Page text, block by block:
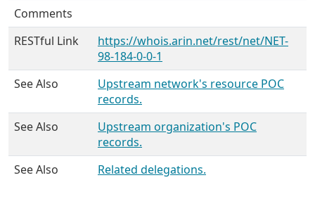
Comments
RESTful Link
https://whois.arin.net/rest/net/NET-
98-184-0-0-1
See Also
Upstream network's resource POC
records.
See Also
Upstream organization's POC
records.
See Also
Related delegations.